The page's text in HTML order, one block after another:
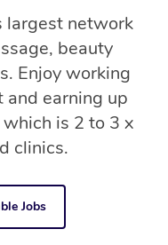
largest network
beauty
Enjoy working
earning up
is 2 to 3 x
clinics.
Jobs